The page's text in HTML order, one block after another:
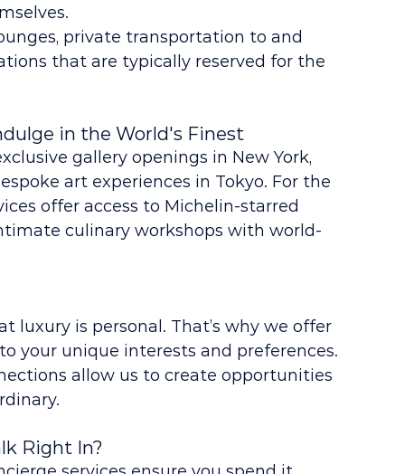
private transportation to and
that are typically reserved for the
in the World's Finest
gallery openings in New York,
art experiences in Tokyo. For the
offer access to Michelin-starred
culinary workshops with world-
luxury is personal. That’s why we offer
your unique interests and preferences.
allow us to create opportunities
Right In?